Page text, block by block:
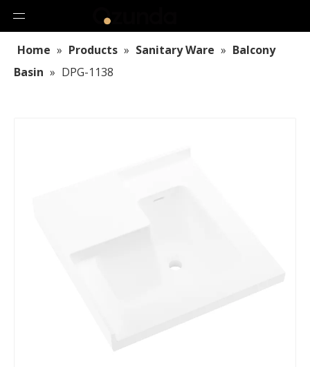
Home » Products » Sanitary Ware » Balcony
Basin » DPG-1138